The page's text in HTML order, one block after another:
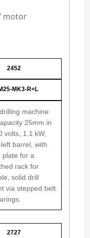
motor
2452
MK3-R+L
machine
25mm in
volts, 1.1 kW,
barrel, with
plate for a
rack for
solid drill
via stepped belt
2727